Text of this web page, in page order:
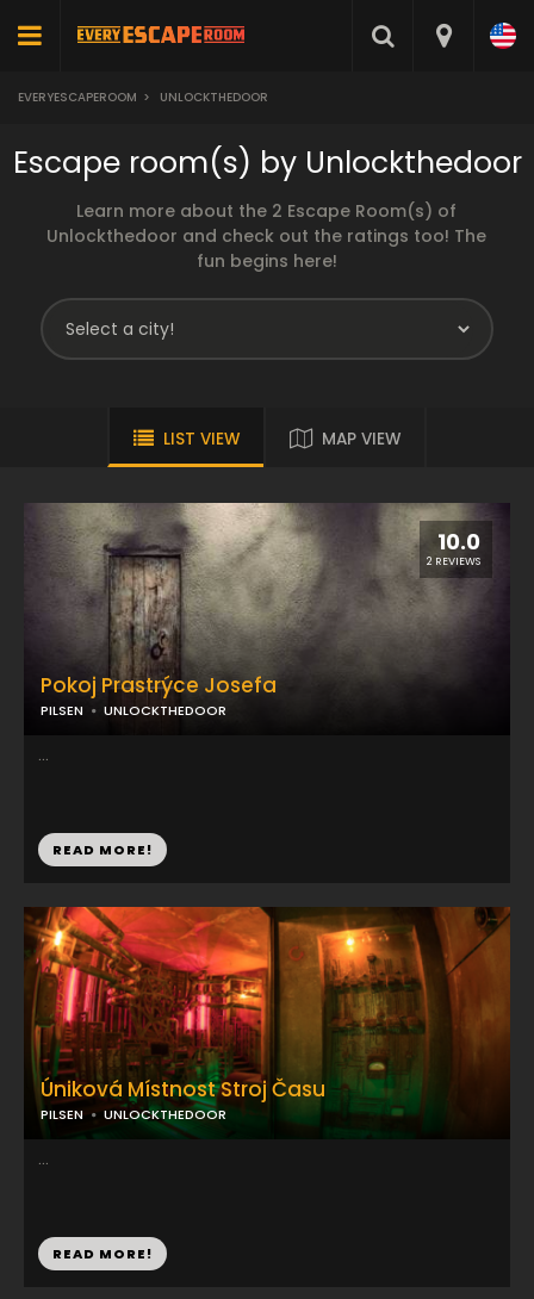
EVERYESCAPEROOM > UNLOCKTHEDOOR
Escape room(s) by Unlockthedoor
Learn more about the 2 Escape Room(s) of
Unlockthedoor and check out the ratings too! The
fun begins here!
LIST VIEW MAP VIEW
10.0
2 REVIEWS
Pokoj Prastrýce Josefa
PILSEN UNLOCKTHEDOOR
...
READ MORE!
Úniková Místnost Stroj Času
PILSEN UNLOCKTHEDOOR
...
READ MORE!